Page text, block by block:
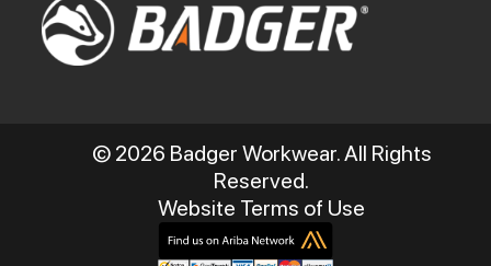
© 2026 Badger Workwear. All Rights
Reserved.
Website Terms of Use